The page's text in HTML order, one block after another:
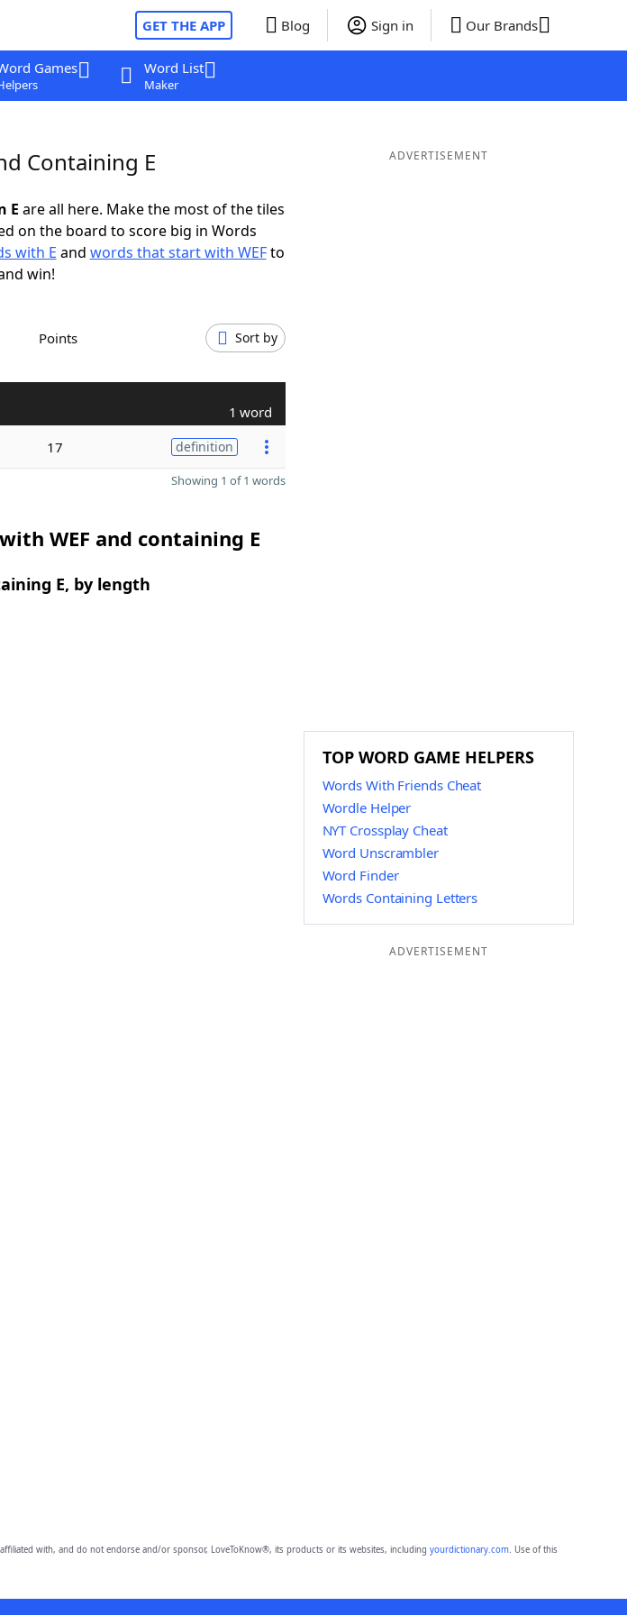
GET THE APP Blog Sign in Our Brands
Games Word List
Maker
Containing E
E are all here. Make the most of the tiles
on the board to score big in Words
with E and words that start with WEFto
win!
Points Sort by
1 word
17 definition
Showing 1 of 1 words
WEF and containing E
E, by length
ADVERTISEMENT
TOP WORD GAME HELPERS
Words With Friends Cheat
Wordle Helper
NYT Crossplay Cheat
Word Unscrambler
Word Finder
Words Containing Letters
ADVERTISEMENT
with, and do not endorse and/or sponsor, LoveToKnow®, its products or its websites, including yourdictionary.com. Use of this